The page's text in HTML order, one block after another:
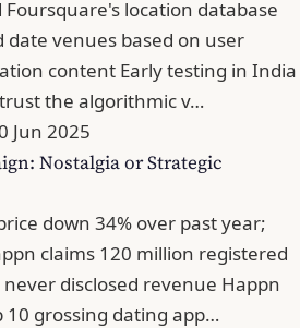
location database
venues based on user
content Early testing in India
the algorithmic v…
Jun 2025
Nostalgia or Strategic
down 34% over past year;
claims 120 million registered
disclosed revenue Happn
10 grossing dating app…